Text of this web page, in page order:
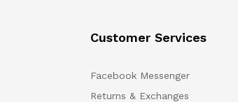
Customer Services
Facebook Messenger
Returns & Exchanges